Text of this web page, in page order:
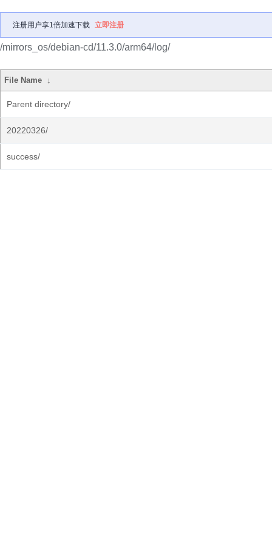
注册用户享1倍加速下载 立即注册
/mirrors_os/debian-cd/11.3.0/arm64/log/
File Name ↓
Parent directory/
20220326/
success/